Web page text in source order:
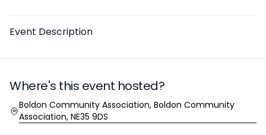
Description
Event Description
Where's this event hosted?
Location
Boldon Community Association, Boldon Community
Association, NE35 9DS